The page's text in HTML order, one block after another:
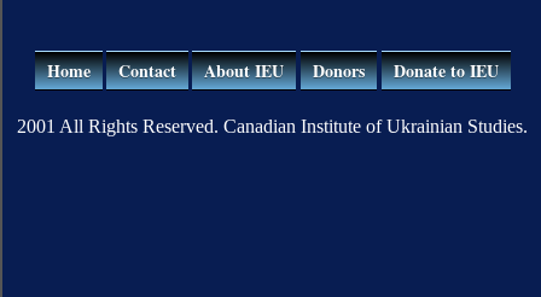
Home Contact About IEU Donors Donate to IEU
2001 All Rights Reserved. Canadian Institute of Ukrainian Studies.